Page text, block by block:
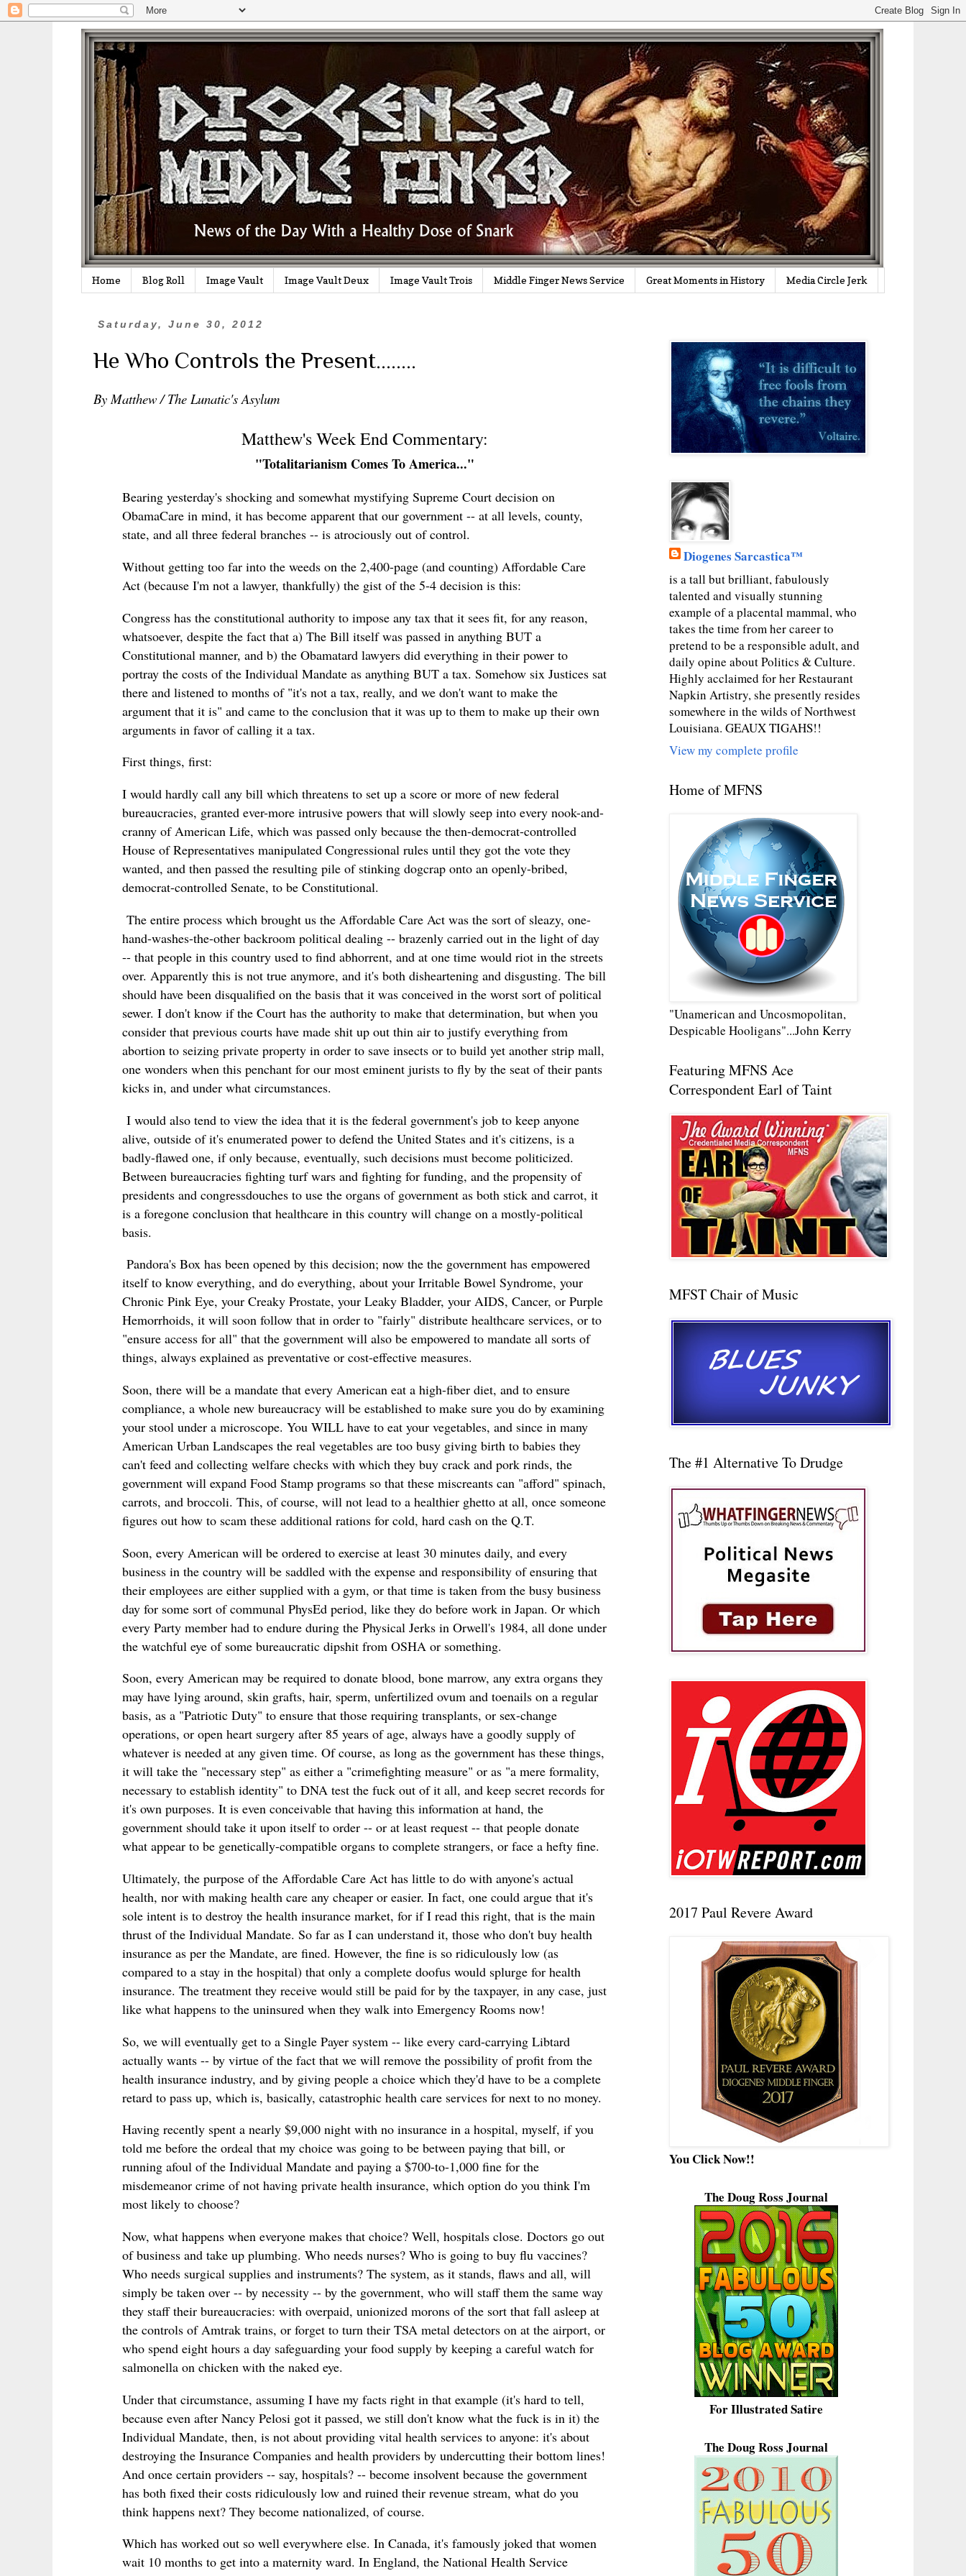
Home Blog Roll Image Vault Image Vault Deux Image Vault Trois Middle Finger News Service Great Moments in History Media Circle Jerk
Saturday, June 30, 2012
He Who Controls the Present........
By Matthew / The Lunatic's Asylum
Matthew's Week End Commentary:
"Totalitarianism Comes To America..."
Bearing yesterday's shocking and somewhat mystifying Supreme Court decision on
ObamaCare in mind, it has become apparent that our government -- at all levels, county,
state, and all three federal branches -- is atrociously out of control.
Without getting too far into the weeds on the 2,400-page (and counting) Affordable Care
Act (because I'm not a lawyer, thankfully) the gist of the 5-4 decision is this:
Congress has the constitutional authority to impose any tax that it sees fit, for any reason,
whatsoever, despite the fact that a) The Bill itself was passed in anything BUT a
Constitutional manner, and b) the Obamatard lawyers did everything in their power to
portray the costs of the Individual Mandate as anything BUT a tax. Somehow six Justices sat
there and listened to months of "it's not a tax, really, and we don't want to make the
argument that it is" and came to the conclusion that it was up to them to make up their own
arguments in favor of calling it a tax.
First things, first:
I would hardly call any bill which threatens to set up a score or more of new federal
bureaucracies, granted ever-more intrusive powers that will slowly seep into every nook-and-
cranny of American Life, which was passed only because the then-democrat-controlled
House of Representatives manipulated Congressional rules until they got the vote they
wanted, and then passed the resulting pile of stinking dogcrap onto an openly-bribed,
democrat-controlled Senate, to be Constitutional.
The entire process which brought us the Affordable Care Act was the sort of sleazy, one-
hand-washes-the-other backroom political dealing -- brazenly carried out in the light of day
-- that people in this country used to find abhorrent, and at one time would riot in the streets
over. Apparently this is not true anymore, and it's both disheartening and disgusting. The bill
should have been disqualified on the basis that it was conceived in the worst sort of political
sewer. I don't know if the Court has the authority to make that determination, but when you
consider that previous courts have made shit up out thin air to justify everything from
abortion to seizing private property in order to save insects or to build yet another strip mall,
one wonders when this penchant for our most eminent jurists to fly by the seat of their pants
kicks in, and under what circumstances.
I would also tend to view the idea that it is the federal government's job to keep anyone
alive, outside of it's enumerated power to defend the United States and it's citizens, is a
badly-flawed one, if only because, eventually, such decisions must become politicized.
Between bureaucracies fighting turf wars and fighting for funding, and the propensity of
presidents and congressdouches to use the organs of government as both stick and carrot, it
is a foregone conclusion that healthcare in this country will change on a mostly-political
basis.
Pandora's Box has been opened by this decision; now the the government has empowered
itself to know everything, and do everything, about your Irritable Bowel Syndrome, your
Chronic Pink Eye, your Creaky Prostate, your Leaky Bladder, your AIDS, Cancer, or Purple
Hemorrhoids, it will soon follow that in order to "fairly" distribute healthcare services, or to
"ensure access for all" that the government will also be empowered to mandate all sorts of
things, always explained as preventative or cost-effective measures.
Soon, there will be a mandate that every American eat a high-fiber diet, and to ensure
compliance, a whole new bureaucracy will be established to make sure you do by examining
your stool under a microscope. You WILL have to eat your vegetables, and since in many
American Urban Landscapes the real vegetables are too busy giving birth to babies they
can't feed and collecting welfare checks with which they buy crack and pork rinds, the
government will expand Food Stamp programs so that these miscreants can "afford" spinach,
carrots, and broccoli. This, of course, will not lead to a healthier ghetto at all, once someone
figures out how to scam these additional rations for cold, hard cash on the Q.T.
Soon, every American will be ordered to exercise at least 30 minutes daily, and every
business in the country will be saddled with the expense and responsibility of ensuring that
their employees are either supplied with a gym, or that time is taken from the busy business
day for some sort of communal PhysEd period, like they do before work in Japan. Or which
every Party member had to endure during the Physical Jerks in Orwell's 1984, all done under
the watchful eye of some bureaucratic dipshit from OSHA or something.
Soon, every American may be required to donate blood, bone marrow, any extra organs they
may have lying around, skin grafts, hair, sperm, unfertilized ovum and toenails on a regular
basis, as a "Patriotic Duty" to ensure that those requiring transplants, or sex-change
operations, or open heart surgery after 85 years of age, always have a goodly supply of
whatever is needed at any given time. Of course, as long as the government has these things,
it will take the "necessary step" as either a "crimefighting measure" or as "a mere formality,
necessary to establish identity" to DNA test the fuck out of it all, and keep secret records for
it's own purposes. It is even conceivable that having this information at hand, the
government should take it upon itself to order -- or at least request -- that people donate
what appear to be genetically-compatible organs to complete strangers, or face a hefty fine.
Ultimately, the purpose of the Affordable Care Act has little to do with anyone's actual
health, nor with making health care any cheaper or easier. In fact, one could argue that it's
sole intent is to destroy the health insurance market, for if I read this right, that is the main
thrust of the Individual Mandate. So far as I can understand it, those who don't buy health
insurance as per the Mandate, are fined. However, the fine is so ridiculously low (as
compared to a stay in the hospital) that only a complete doofus would splurge for health
insurance. The treatment they receive would still be paid for by the taxpayer, in any case, just
like what happens to the uninsured when they walk into Emergency Rooms now!
So, we will eventually get to a Single Payer system -- like every card-carrying Libtard
actually wants -- by virtue of the fact that we will remove the possibility of profit from the
health insurance industry, and by giving people a choice which they'd have to be a complete
retard to pass up, which is, basically, catastrophic health care services for next to no money.
Having recently spent a nearly $9,000 night with no insurance in a hospital, myself, if you
told me before the ordeal that my choice was going to be between paying that bill, or
running afoul of the Individual Mandate and paying a $700-to-1,000 fine for the
misdemeanor crime of not having private health insurance, which option do you think I'm
most likely to choose?
Now, what happens when everyone makes that choice? Well, hospitals close. Doctors go out
of business and take up plumbing. Who needs nurses? Who is going to buy flu vaccines?
Who needs surgical supplies and instruments? The system, as it stands, flaws and all, will
simply be taken over -- by necessity -- by the government, who will staff them the same way
they staff their bureaucracies: with overpaid, unionized morons of the sort that fall asleep at
the controls of Amtrak trains, or forget to turn their TSA metal detectors on at the airport, or
who spend eight hours a day safeguarding your food supply by keeping a careful watch for
salmonella on chicken with the naked eye.
Under that circumstance, assuming I have my facts right in that example (it's hard to tell,
because even after Nancy Pelosi got it passed, we still don't know what the fuck is in it) the
Individual Mandate, then, is not about providing vital health services to anyone: it's about
destroying the Insurance Companies and health providers by undercutting their bottom lines!
And once certain providers -- say, hospitals? -- become insolvent because the government
has both fixed their costs ridiculously low and ruined their revenue stream, what do you
think happens next? They become nationalized, of course.
Which has worked out so well everywhere else. In Canada, it's famously joked that women
wait 10 months to get into a maternity ward. In England, the National Health Service
Diogenes Sarcastica™
is a tall but brilliant, fabulously
talented and visually stunning
example of a placental mammal, who
takes the time from her career to
pretend to be a responsible adult, and
daily opine about Politics & Culture.
Highly acclaimed for her Restaurant
Napkin Artistry, she presently resides
somewhere in the wilds of Northwest
Louisiana. GEAUX TIGAHS!!
View my complete profile
Home of MFNS
"Unamerican and Uncosmopolitan,
Despicable Hooligans"...John Kerry
Featuring MFNS Ace
Correspondent Earl of Taint
MFST Chair of Music
The #1 Alternative To Drudge
2017 Paul Revere Award
You Click Now!!
The Doug Ross Journal
For Illustrated Satire
The Doug Ross Journal